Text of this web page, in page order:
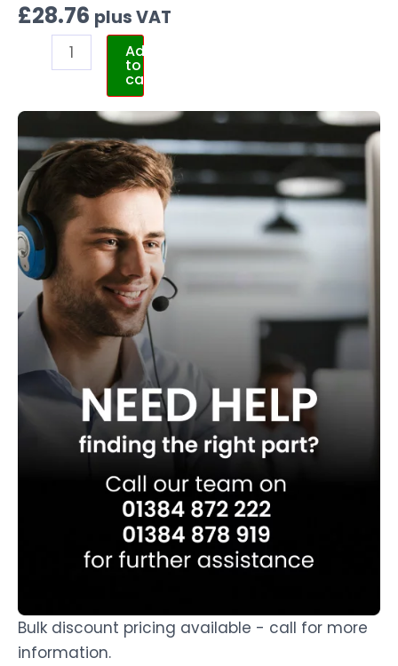
£28.76 plus VAT
Add
to
cart
Bulk discount pricing available - call for more
information.